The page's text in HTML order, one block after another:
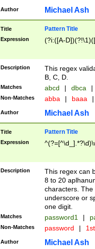
Author Michael Ash
Title Pattern Title
Expression (?i:([A-
Description
This regex
B, C, D.
Matches abcd | dbca |
Non-Matches abba | baaa |
Author Michael Ash
Title Pattern Title
Expression
Description
This regex can
8 to 20
characters. The
underscore or
one digit.
Matches password1 |
Non-Matches password |
Author Michael Ash